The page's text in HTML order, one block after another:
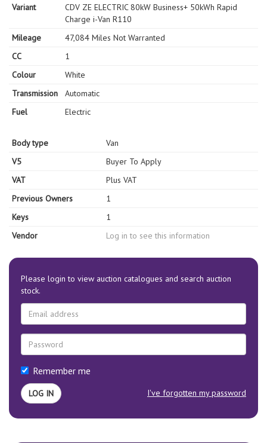
Variant
CDV ZE ELECTRIC 80kW Business+ 50kWh Rapid
Charge i-Van R110
Mileage
47,084 Miles Not Warranted
CC
1
Colour
White
Transmission
Automatic
Fuel
Electric
Body type
Van
V5
Buyer To Apply
VAT
Plus VAT
Previous Owners
1
Keys
1
Vendor
Log in to see this information
Please login to view auction catalogues and search auction
stock.
Remember me
I've forgotten my password